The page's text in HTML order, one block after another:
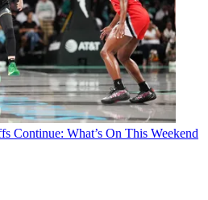
Continue: What’s On This Weekend